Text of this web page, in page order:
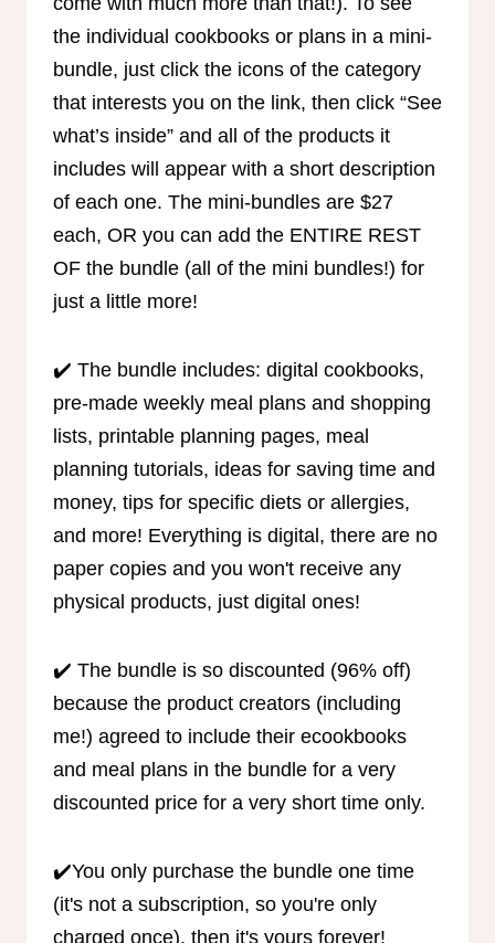
the individual cookbooks or plans in a mini-
bundle, just click the icons of the category
that interests you on the link, then click “See
what’s inside” and all of the products it
includes will appear with a short description
of each one. The mini-bundles are $27
each, OR you can add the ENTIRE REST
OF the bundle (all of the mini bundles!) for
just a little more!
✔️ The bundle includes: digital cookbooks,
pre-made weekly meal plans and shopping
lists, printable planning pages, meal
planning tutorials, ideas for saving time and
money, tips for specific diets or allergies,
and more! Everything is digital, there are no
paper copies and you won't receive any
physical products, just digital ones!
✔️ The bundle is so discounted (96% off)
because the product creators (including
me!) agreed to include their ecookbooks
and meal plans in the bundle for a very
discounted price for a very short time only.
✔️You only purchase the bundle one time
(it's not a subscription, so you're only
charged once), then it's yours forever!